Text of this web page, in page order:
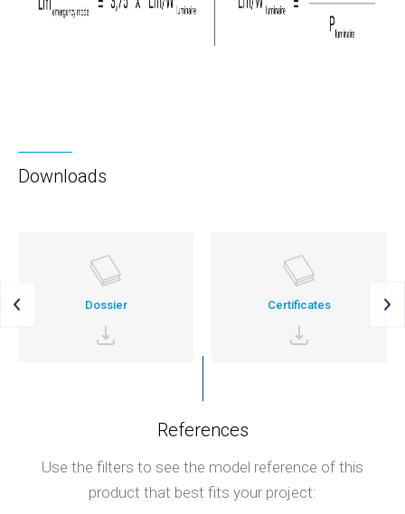
Downloads
Dossier Certificates
References
Use the filters to see the model reference of this
product that best fits your project: